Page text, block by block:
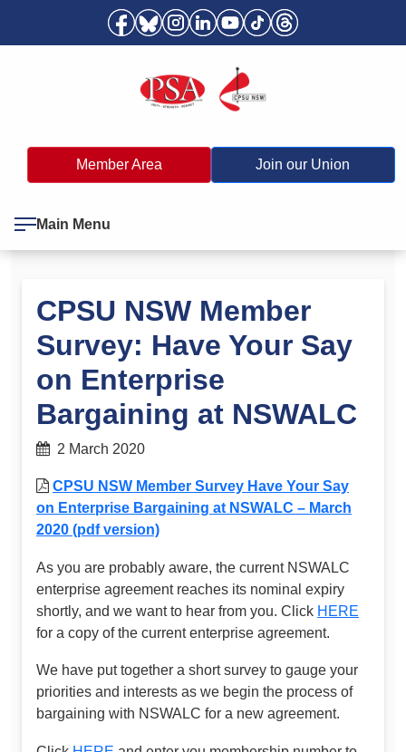
Member Area Join our Union
Main Menu
CPSU NSW Member
Survey: Have Your Say
on Enterprise
Bargaining at NSWALC
2 March 2020
CPSU NSW Member Survey Have Your Say
on Enterprise Bargaining at NSWALC – March
2020 (pdf version)
As you are probably aware, the current NSWALC
enterprise agreement reaches its nominal expiry
shortly, and we want to hear from you. Click HERE
for a copy of the current enterprise agreement.
We have put together a short survey to gauge your
priorities and interests as we begin the process of
bargaining with NSWALC for a new agreement.